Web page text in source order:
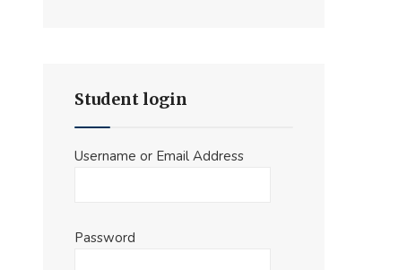
Student login
Username or Email Address
Password